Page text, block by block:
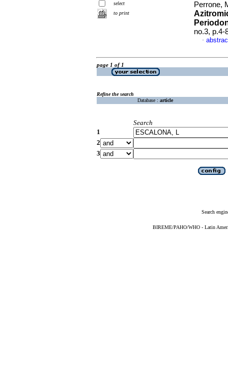
select
to print
Perrone,
no.3, p.4-
·
page 1 of 1
Refine the search
Database : article
Search
1
2
3
Search
BIREME/PAHO/WHO - Latin